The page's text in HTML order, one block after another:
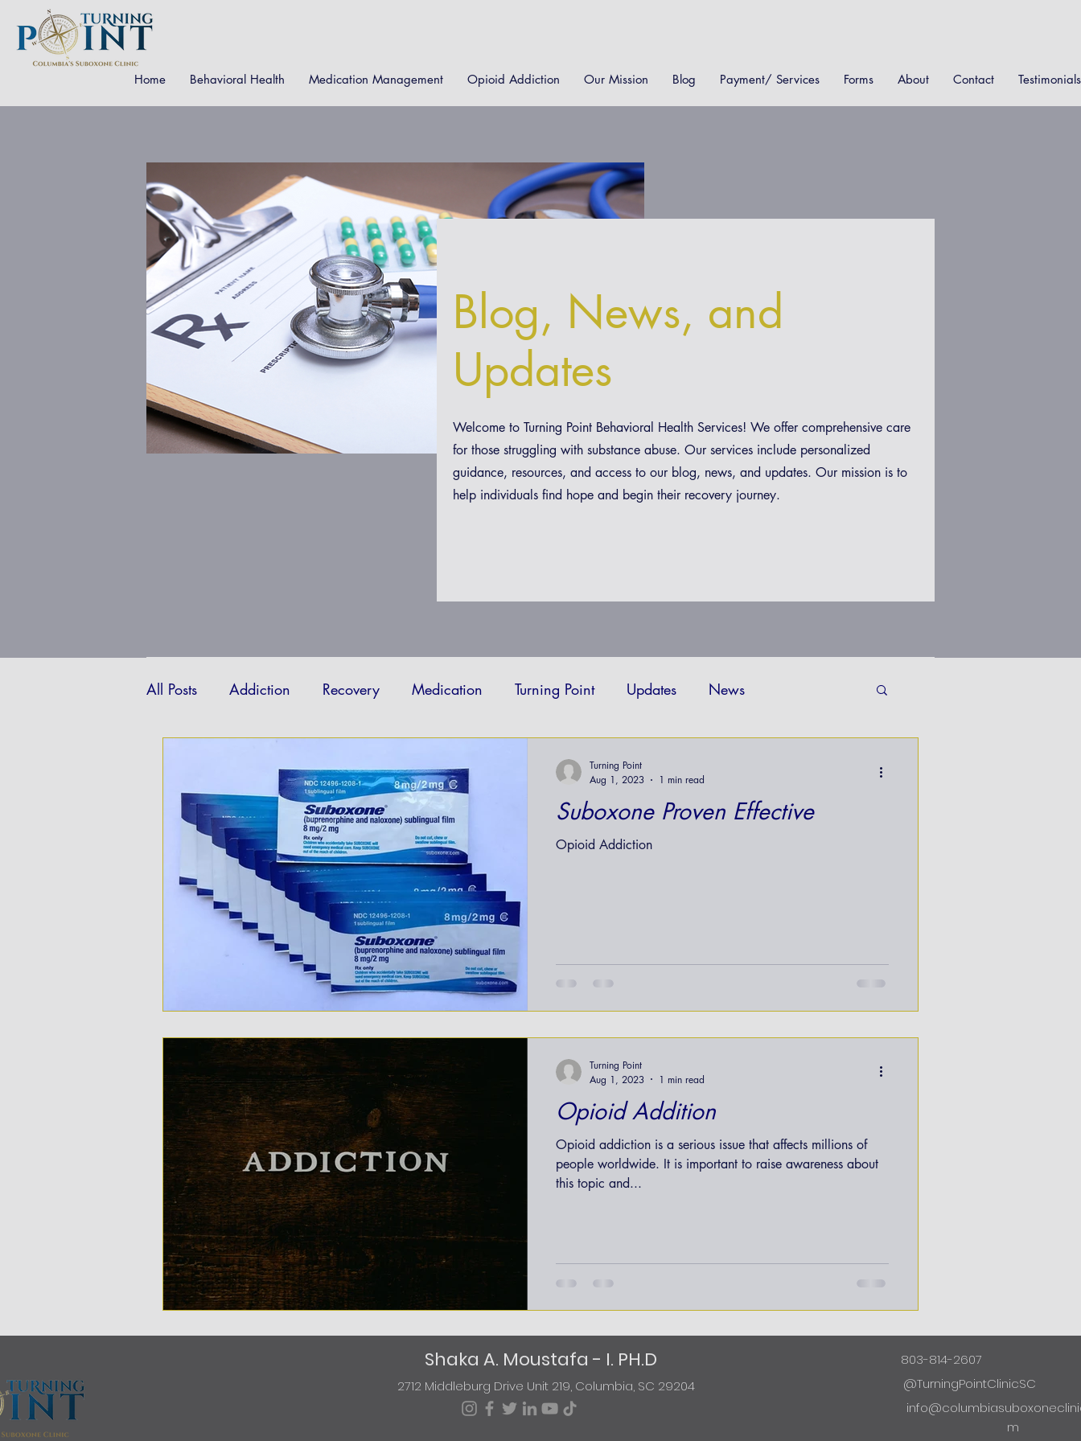
Home Behavioral Health Medication Management Opioid Addiction Our Mission Blog Payment/ Services Forms About Contact Testimonials
Blog, News, and
Updates
Welcome to Turning Point Behavioral Health Services! We offer comprehensive care
for those struggling with substance abuse. Our services include personalized
guidance, resources, and access to our blog, news, and updates. Our mission is to
help individuals find hope and begin their recovery journey.
All Posts Addiction Recovery Medication Turning Point Updates News
Suboxone Proven Effective
Opioid Addiction
Turning Point
Aug 1, 2023
1 min read
Opioid Addition
Opioid addiction is a serious issue that affects millions of
people worldwide. It is important to raise awareness about
this topic and...
Turning Point
Aug 1, 2023
1 min read
Shaka A. Moustafa - I. PH.D
2712 Middleburg Drive Unit 219, Columbia, SC 29204
803-814-2607
@TurningPointClinicSC
m